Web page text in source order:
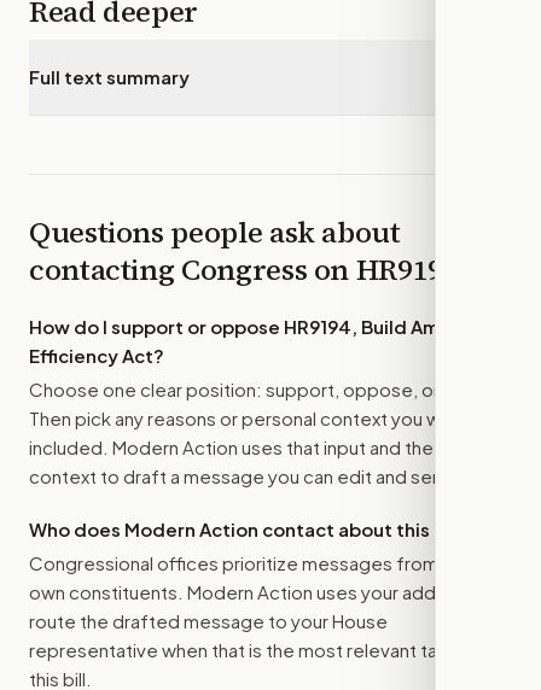
Read deeper
Full text summary
Questions people ask about
contacting Congress onHR9194
How do I support or oppose HR9194, Build American
Efficiency Act?
Choose one clear position: support, oppose, or amend.
Then pick any reasons or personal context you want
included. Modern Action uses that input and the bill
context to draft a message you can edit and send.
Who does Modern Action contact about this bill?
Congressional offices prioritize messages from their
own constituents. Modern Action uses your address to
route the drafted message to your House
representative when that is the most relevant target for
this bill.